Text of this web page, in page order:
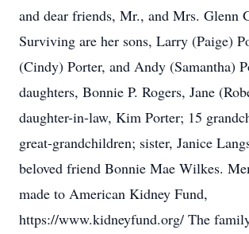
and dear friends, Mr., and Mrs. Glenn
Surviving are her sons, Larry (Paige)
(Cindy) Porter, and Andy (Samantha)
daughters, Bonnie P. Rogers, Jane
daughter-in-law, Kim Porter; 15
great-grandchildren; sister, Janice
beloved friend Bonnie Mae Wilkes.
made to American Kidney Fund,
https://www.kidneyfund.org/ The